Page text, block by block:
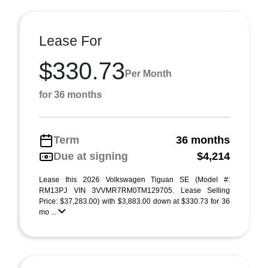
Lease For
$330.73 Per Month
for 36 months
Term
36 months
Due at signing
$4,214
Lease this 2026 Volkswagen Tiguan SE (Model #:
RM13PJ VIN 3VVMR7RM0TM129705. Lease Selling
Price: $37,283.00) with $3,883.00 down at $330.73 for 36
mo ...